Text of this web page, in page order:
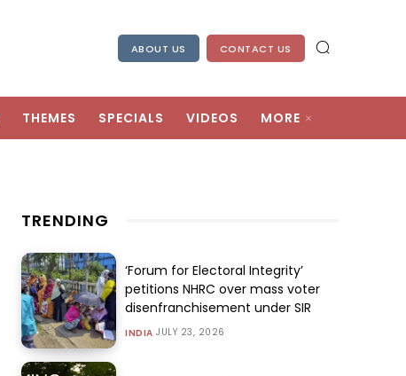
ABOUT US CONTACT US
THEMES SPECIALS VIDEOS MORE
TRENDING
‘Forum for Electoral Integrity’
petitions NHRC over mass voter
disenfranchisement under SIR
INDIA JULY 23, 2026